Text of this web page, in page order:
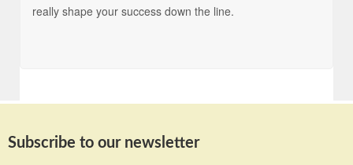
really shape your success down the line.
Subscribe to our newsletter